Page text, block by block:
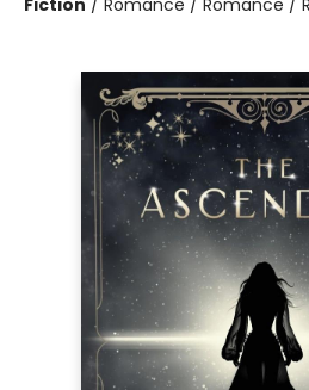
Fiction / Romance / Romance /